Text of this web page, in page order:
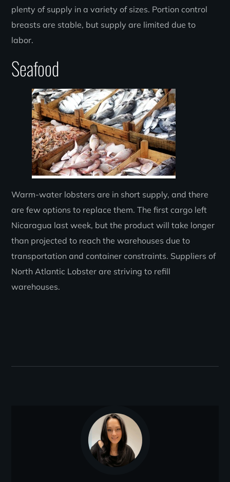
plenty of supply in a variety of sizes. Portion control
breasts are stable, but supply are limited due to
labor.
Seafood
Warm-water lobsters are in short supply, and there
are few options to replace them. The first cargo left
Nicaragua last week, but the product will take longer
than projected to reach the warehouses due to
transportation and container constraints. Suppliers of
North Atlantic Lobster are striving to refill
warehouses.